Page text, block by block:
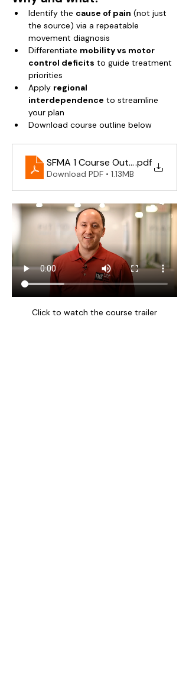
Identify the cause of pain (not just
the source) via a repeatable
movement diagnosis
Differentiate mobility vs motor
control deficits to guide treatment
priorities
Apply regional
interdependence to streamline
your plan
Download course outline below
SFMA 1 Course Outline 2025
.pdf
Download PDF • 1.13MB
Click to watch the course trailer